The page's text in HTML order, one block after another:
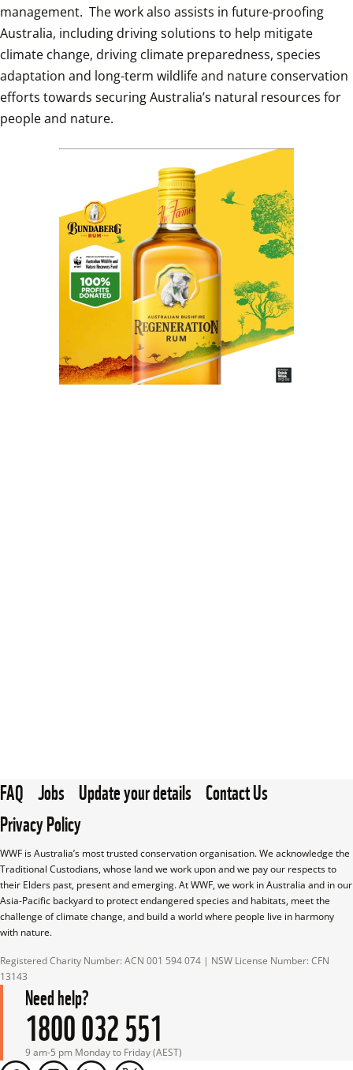
management.  The work also assists in future-proofing
Australia, including driving solutions to help mitigate
climate change, driving climate preparedness, species
adaptation and long-term wildlife and nature conservation
efforts towards securing Australia’s natural resources for
people and nature.
FAQ Jobs Update your details Contact Us
Privacy Policy
WWF is Australia’s most trusted conservation organisation. We acknowledge the
Traditional Custodians, whose land we work upon and we pay our respects to
their Elders past, present and emerging. At WWF, we work in Australia and in our
Asia-Pacific backyard to protect endangered species and habitats, meet the
challenge of climate change, and build a world where people live in harmony
with nature.
Registered Charity Number: ACN 001 594 074 | NSW License Number: CFN
13143
Need help?
1800 032 551
9 am-5 pm Monday to Friday (AEST)